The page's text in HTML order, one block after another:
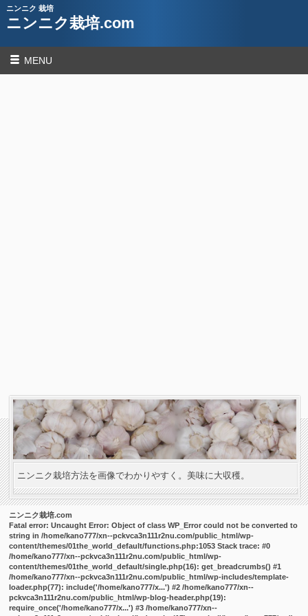
ニンニク 栽培
ニンニク栽培.com
MENU
ニンニク栽培方法を画像でわかりやすく。美味に大収穫。
ニンニク栽培.com
Fatal error: Uncaught Error: Object of class WP_Error could not be converted to
string in /home/kano777/xn--pckvca3n111r2nu.com/public_html/wp-
content/themes/01the_world_default/functions.php:1053 Stack trace: #0
/home/kano777/xn--pckvca3n111r2nu.com/public_html/wp-
content/themes/01the_world_default/single.php(16): get_breadcrumbs() #1
/home/kano777/xn--pckvca3n111r2nu.com/public_html/wp-includes/template-
loader.php(77): include('/home/kano777/x...') #2 /home/kano777/xn--
pckvca3n111r2nu.com/public_html/wp-blog-header.php(19):
require_once('/home/kano777/x...') #3 /home/kano777/xn--